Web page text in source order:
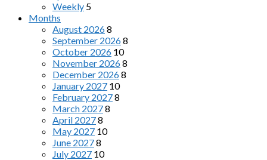
Weekly 5
Months
August 20268
September 20268
October 2026 10
November 20268
December 20268
January 2027 10
February 20278
March 20278
April 20278
May 2027 10
June 20278
July 2027 10